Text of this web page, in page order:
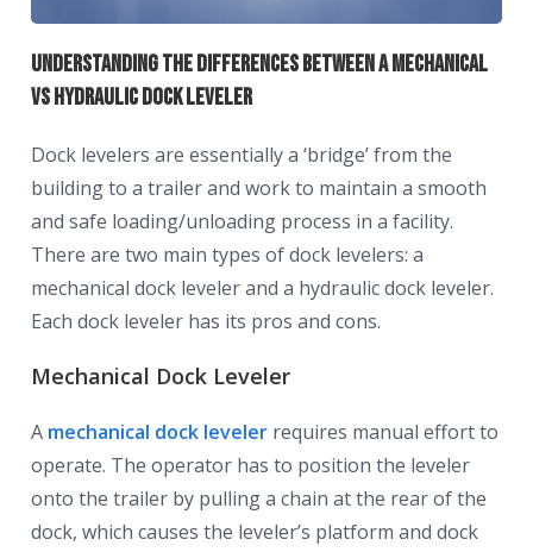
Understanding The Differences Between A Mechanical
vs Hydraulic Dock Leveler
Dock levelers are essentially a ‘bridge’ from the
building to a trailer and work to maintain a smooth
and safe loading/unloading process in a facility.
There are two main types of dock levelers: a
mechanical dock leveler and a hydraulic dock leveler.
Each dock leveler has its pros and cons.
Mechanical Dock Leveler
A mechanical dock leveler requires manual effort to
operate. The operator has to position the leveler
onto the trailer by pulling a chain at the rear of the
dock, which causes the leveler’s platform and dock